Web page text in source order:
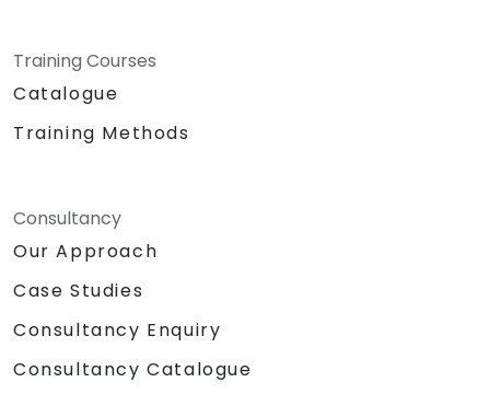
Training Courses
Catalogue
Training Methods
Consultancy
Our Approach
Case Studies
Consultancy Enquiry
Consultancy Catalogue